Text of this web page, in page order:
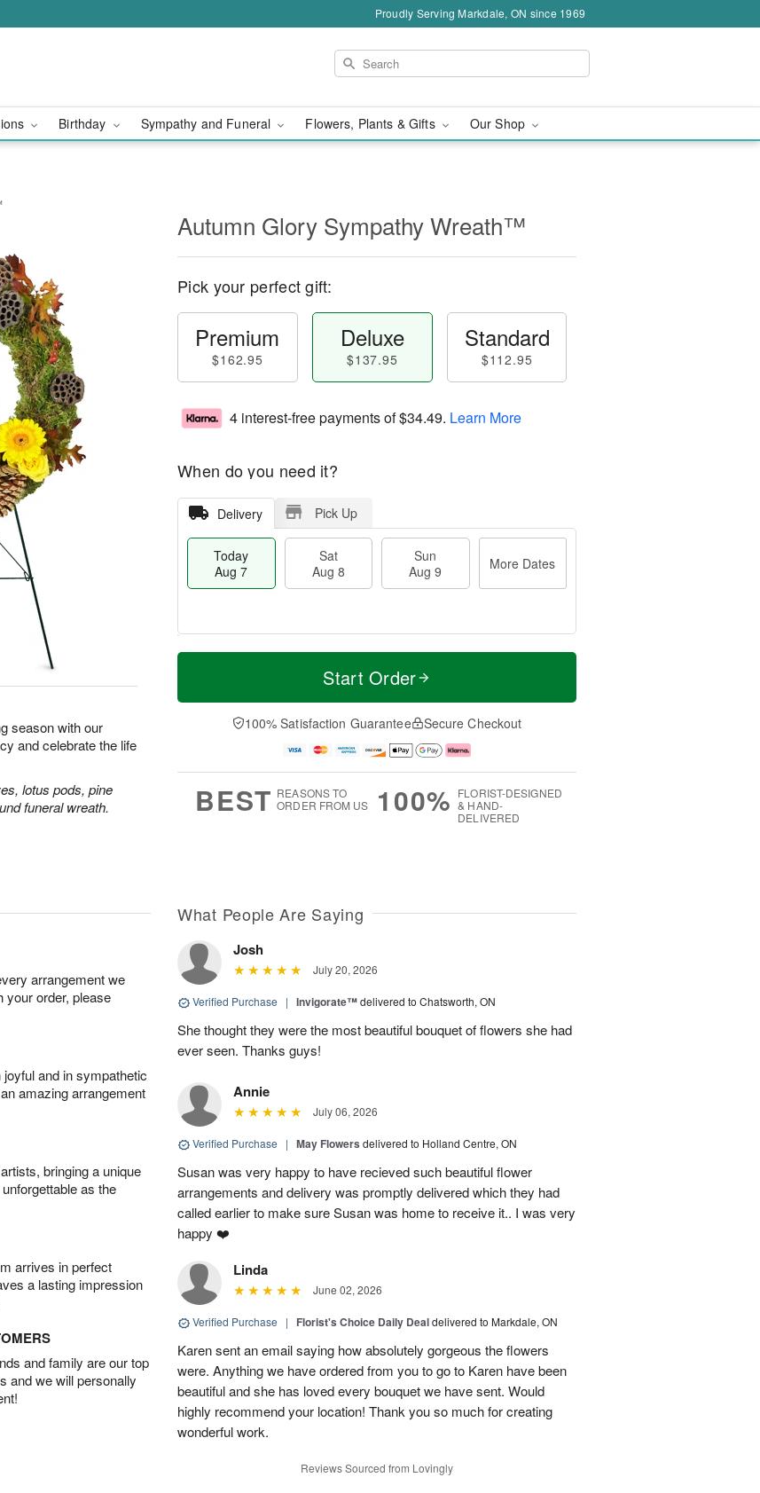
Proudly Serving Markdale, ON since 1969
Birthday Sympathy and Funeral Flowers, Plants & Gifts Our Shop
season with our
and celebrate the life
lotus pods, pine
funeral wreath.
Autumn Glory Sympathy Wreath™
Pick your perfect gift:
Premium
$162.95
Deluxe
$137.95
Standard
$112.95
4 interest-free payments of$34.49. Learn More
When do you need it?
Delivery Pick Up
Today
Aug 7
Sat
Aug 8
Sun
Aug 9
More Dates
T
a
t
n
A
u
M
e
D
a
Start Order
100% Satisfaction Guarantee Secure Checkout
BEST REASONS TO
ORDER FROM US
100% FLORIST-DESIGNED
& HAND-
DELIVERED
arrangement we
your order, please
and in sympathetic
amazing arrangement
bringing a unique
as the
arrives in perfect
a lasting impression
and family are our top
and we will personally
What People Are Saying
Josh
July 20, 2026
Verified Purchase | Invigorate™delivered to Chatsworth, ON
She thought they were the most beautiful bouquet of flowers she had
ever seen. Thanks guys!
Annie
July 06, 2026
Verified Purchase | May Flowers delivered to Holland Centre, ON
Susan was very happy to have recieved such beautiful flower
arrangements and delivery was promptly delivered which they had
called earlier to make sure Susan was home to receive it.. I was very
happy ❤️
Linda
June 02, 2026
Verified Purchase | Florist's Choice Daily Dealdelivered to Markdale, ON
Karen sent an email saying how absolutely gorgeous the flowers
were. Anything we have ordered from you to go to Karen have been
beautiful and she has loved every bouquet we have sent. Would
highly recommend your location! Thank you so much for creating
wonderful work.
Reviews Sourced from Lovingly